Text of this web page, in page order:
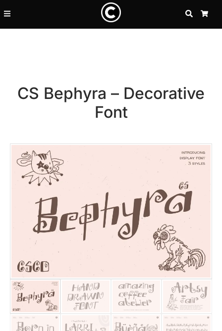
SEARCH
CS Bephyra – Decorative
Font
Recent Posts
25 Resilience Quotes That
25 Islamic Quotes About
25 Trust Quotes About
25 Quotes About Reading
25 Princess Bride Quotes
25 Loyalty Quotes About